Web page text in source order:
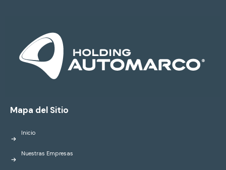
Mapa del Sitio
Inicio
Nuestras Empresas